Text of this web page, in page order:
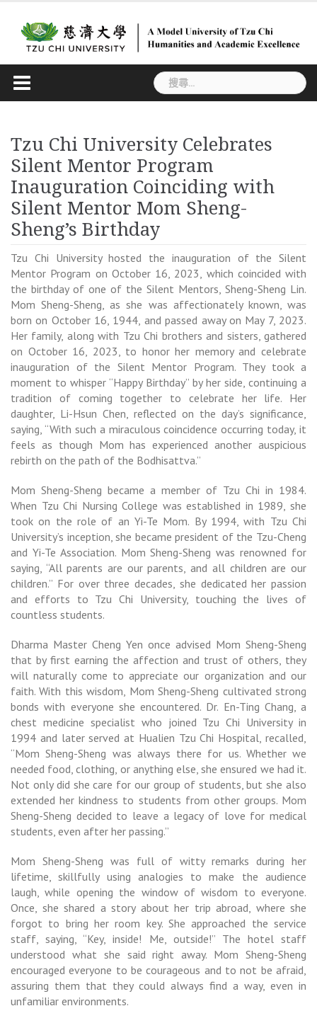
content
搜
尋
字:
Tzu Chi University Celebrates
Silent Mentor Program
Inauguration Coinciding with
Silent Mentor Mom Sheng-
Sheng’s Birthday
Tzu Chi University hosted the inauguration of the Silent
Mentor Program on October 16, 2023, which coincided with
the birthday of one of the Silent Mentors, Sheng-Sheng Lin.
Mom Sheng-Sheng, as she was affectionately known, was
born on October 16, 1944, and passed away on May 7, 2023.
Her family, along with Tzu Chi brothers and sisters, gathered
on October 16, 2023, to honor her memory and celebrate
inauguration of the Silent Mentor Program. They took a
moment to whisper “Happy Birthday” by her side, continuing a
tradition of coming together to celebrate her life. Her
daughter, Li-Hsun Chen, reflected on the day’s significance,
saying, “With such a miraculous coincidence occurring today, it
feels as though Mom has experienced another auspicious
rebirth on the path of the Bodhisattva.”
Mom Sheng-Sheng became a member of Tzu Chi in 1984.
When Tzu Chi Nursing College was established in 1989, she
took on the role of an Yi-Te Mom. By 1994, with Tzu Chi
University’s inception, she became president of the Tzu-Cheng
and Yi-Te Association. Mom Sheng-Sheng was renowned for
saying, “All parents are our parents, and all children are our
children.” For over three decades, she dedicated her passion
and efforts to Tzu Chi University, touching the lives of
countless students.
Dharma Master Cheng Yen once advised Mom Sheng-Sheng
that by first earning the affection and trust of others, they
will naturally come to appreciate our organization and our
faith. With this wisdom, Mom Sheng-Sheng cultivated strong
bonds with everyone she encountered. Dr. En-Ting Chang, a
chest medicine specialist who joined Tzu Chi University in
1994 and later served at Hualien Tzu Chi Hospital, recalled,
“Mom Sheng-Sheng was always there for us. Whether we
needed food, clothing, or anything else, she ensured we had it.
Not only did she care for our group of students, but she also
extended her kindness to students from other groups. Mom
Sheng-Sheng decided to leave a legacy of love for medical
students, even after her passing.”
Mom Sheng-Sheng was full of witty remarks during her
lifetime, skillfully using analogies to make the audience
laugh, while opening the window of wisdom to everyone.
Once, she shared a story about her trip abroad, where she
forgot to bring her room key. She approached the service
staff, saying, “Key, inside! Me, outside!” The hotel staff
understood what she said right away. Mom Sheng-Sheng
encouraged everyone to be courageous and to not be afraid,
assuring them that they could always find a way, even in
unfamiliar environments.